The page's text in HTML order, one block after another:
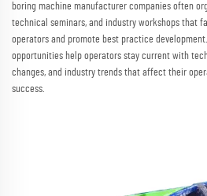
boring machine manufacturer companies often
technical seminars, and industry workshops that
operators and promote best practice
opportunities help operators stay current with
changes, and industry trends that affect their
success.